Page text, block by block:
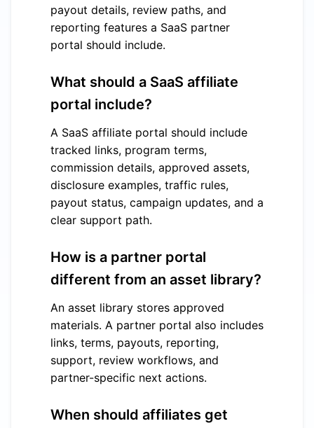
payout details, review paths, and
reporting features a SaaS partner
portal should include.
What should a SaaS affiliate
portal include?
A SaaS affiliate portal should include
tracked links, program terms,
commission details, approved assets,
disclosure examples, traffic rules,
payout status, campaign updates, and a
clear support path.
How is a partner portal
different from an asset library?
An asset library stores approved
materials. A partner portal also includes
links, terms, payouts, reporting,
support, review workflows, and
partner-specific next actions.
When should affiliates get